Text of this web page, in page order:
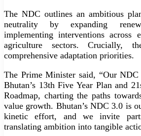
The NDC outlines an ambitious
neutrality by expanding
implementing interventions across
agriculture sectors. Crucially,
comprehensive adaptation priorities.
The Prime Minister said, “Our
Bhutan’s 13th Five Year Plan and
Roadmap, charting the paths
value growth. Bhutan’s NDC 3.0 is
kinetic effort, and we invite
translating ambition into tangible